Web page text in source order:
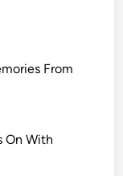
From
On With